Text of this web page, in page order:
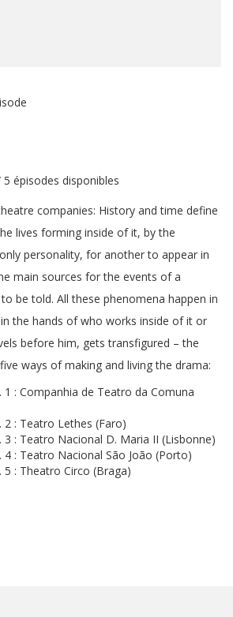
épisodes disponibles
companies: History and time define
lives forming inside of it, by the
personality, for another to appear in
main sources for the events of a
be told. All these phenomena happen in
the hands of who works inside of it or
before him, gets transfigured – the
ways of making and living the drama:
1 : Companhia de Teatro da Comuna
2 : Teatro Lethes (Faro)
3 : Teatro Nacional D. Maria II (Lisbonne)
4 : Teatro Nacional São João (Porto)
5 : Theatro Circo (Braga)